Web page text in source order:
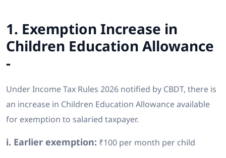
1. Exemption Increase in
Children Education Allowance
-
Under Income Tax Rules 2026 notified by CBDT, there is
an increase in Children Education Allowance available
for exemption to salaried taxpayer.
i. Earlier exemption: ₹100 per month per child